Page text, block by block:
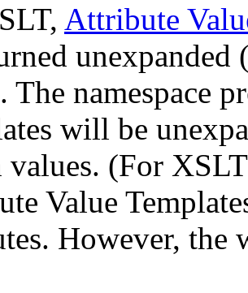
Attribute
The namespace
will be
values. (For
Value
However, the